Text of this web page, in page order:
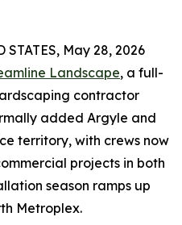
STATES, May 28, 2026
Landscape, a full-
contractor
added Argyle and
territory, with crews now
projects in both
season ramps up
Metroplex.